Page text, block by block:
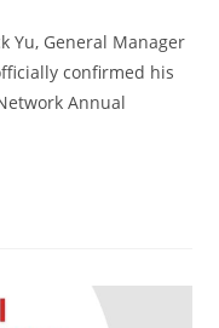
Yu, General Manager
confirmed his
Annual